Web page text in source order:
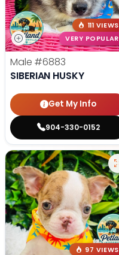
111 VIEWS
VERY POPULAR
Male #6883
SIBERIAN HUSKY
Get My Info
904-330-0152
97 VIEWS